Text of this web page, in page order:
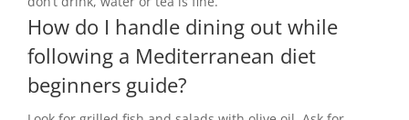
How do I handle dining out while
following a Mediterranean diet
beginners guide?